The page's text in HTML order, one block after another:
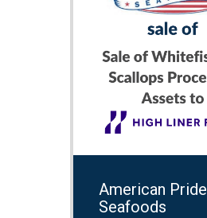
American Pride
Seafoods